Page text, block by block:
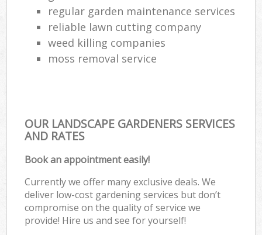
regular garden maintenance services
reliable lawn cutting company
weed killing companies
moss removal service
OUR LANDSCAPE GARDENERS SERVICES
AND RATES
Book an appointment easily!
Currently we offer many exclusive deals. We
deliver low-cost gardening services but don’t
compromise on the quality of service we
provide! Hire us and see for yourself!